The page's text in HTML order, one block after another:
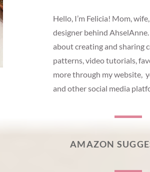
Hello, I’m Felicia! Mom,
designer behind AhselAnne.
about creating and sharing
patterns, video tutorials,
more through my website,
and other social media
AMAZON